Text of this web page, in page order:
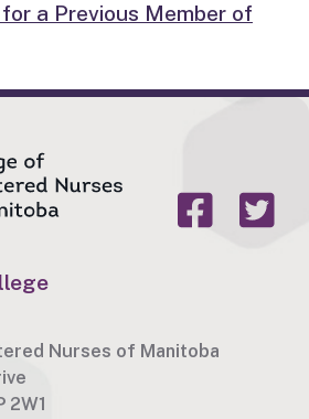
a Previous Member of
Nurses of Manitoba
2W1